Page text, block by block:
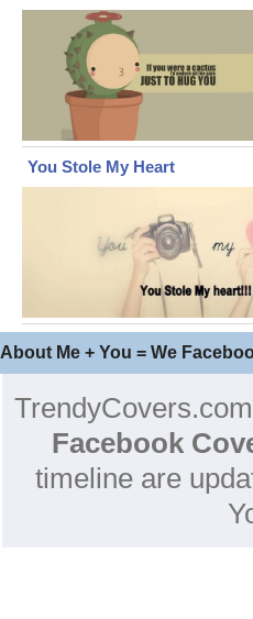
You Stole My Heart
About Me + You = We
Facebook
timeline are